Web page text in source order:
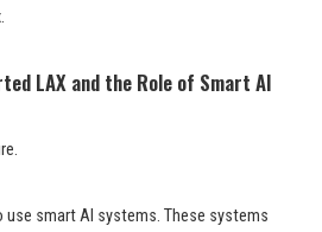
LAX and the Role of Smart AI
use smart AI systems. These systems